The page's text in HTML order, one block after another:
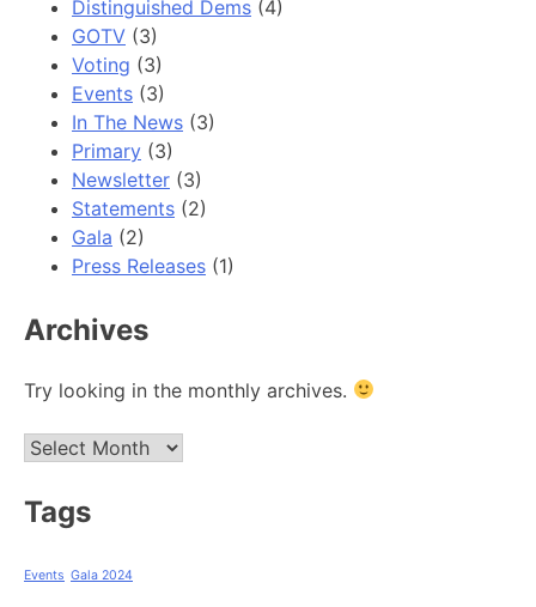
Distinguished Dems (4)
GOTV (3)
Voting (3)
Events (3)
In The News (3)
Primary (3)
Newsletter (3)
Statements (2)
Gala (2)
Press Releases (1)
Archives
Try looking in the monthly archives.
Archives
Tags
Events Gala 2024